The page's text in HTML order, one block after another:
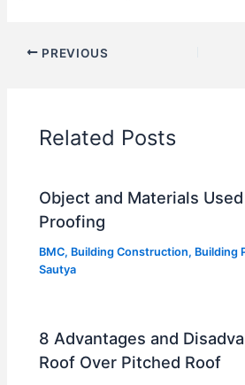
PREVIOUS
Related Posts
Object and Materials
Proofing
BMC, Building Construction, Building
Sautya
8 Advantages and
Roof Over Pitched Roof